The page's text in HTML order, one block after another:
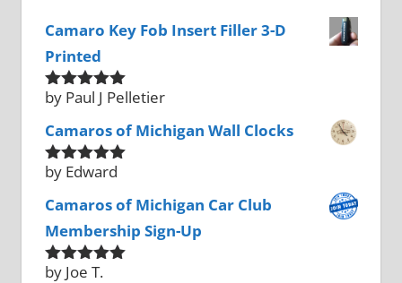
Camaro Key Fob Insert Filler 3-D
Printed
Rated5
out
by Paul J Pelletier
Camaros of Michigan Wall Clocks
Rated5out
by Edward
Camaros of Michigan Car Club
Membership Sign-Up
Rated 5out
by Joe T.